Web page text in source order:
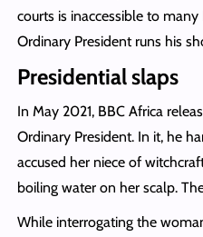
courts is inaccessible to
Ordinary President runs his
Presidential slaps
In May 2021, BBC Africa
Ordinary President. In it, he
accused her niece of
boiling water on her scalp.
While interrogating the